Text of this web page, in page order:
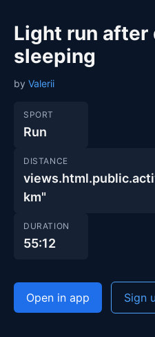
Light run after
sleeping
by Valerii
SPORT
Run
DISTANCE
km"
DURATION
55:12
Open in app Sign